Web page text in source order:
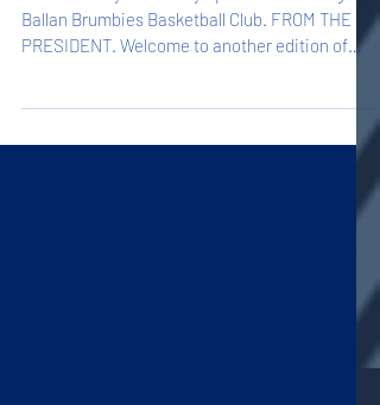
Welcome to your weekly update on all things
Ballan Brumbies Basketball Club. FROM THE
Hoop...